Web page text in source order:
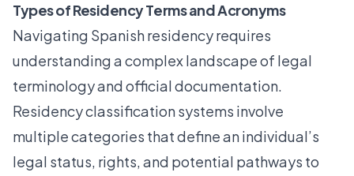
Types of Residency Terms and Acronyms
Navigating Spanish residency requires
understanding a complex landscape of legal
terminology and official documentation.
Residency classification systems involve
multiple categories that define an individual’s
legal status, rights, and potential pathways to